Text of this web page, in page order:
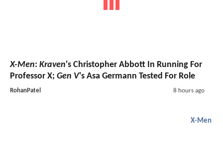
X-Men: Kraven's Christopher Abbott In Running For
Professor X; Gen V's Asa Germann Tested For Role
RohanPatel 8 hours ago
X-Men